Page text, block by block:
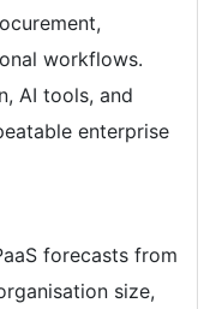
workflows.
AI tools, and
enterprise
forecasts from
size,